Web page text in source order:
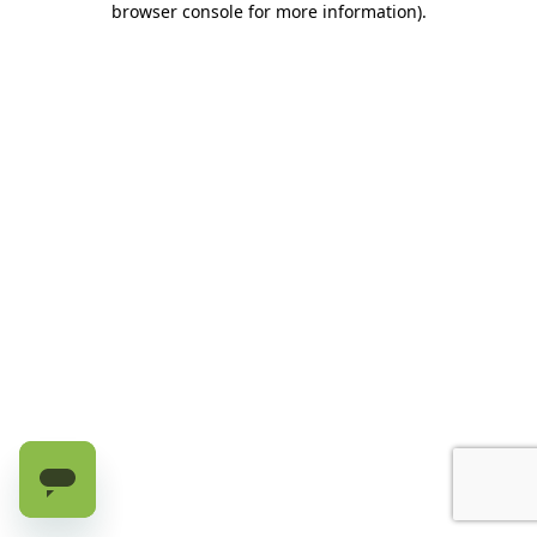
browser console for more information).